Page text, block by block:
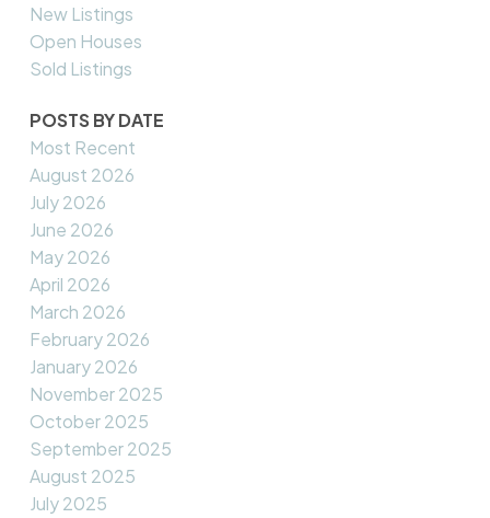
New Listings
Open Houses
Sold Listings
POSTS BY DATE
Most Recent
August 2026
July 2026
June 2026
May 2026
April 2026
March 2026
February 2026
January 2026
November 2025
October 2025
September 2025
August 2025
July 2025